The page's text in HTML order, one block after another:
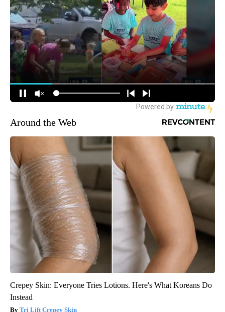
Around the Web
Crepey Skin: Everyone Tries Lotions. Here's What Koreans Do
Instead
Tri Lift Crepey Skin